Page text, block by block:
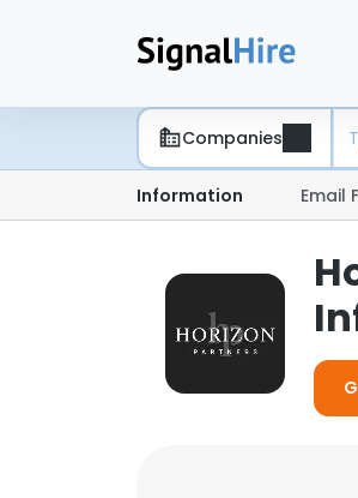
Companies
Information Email